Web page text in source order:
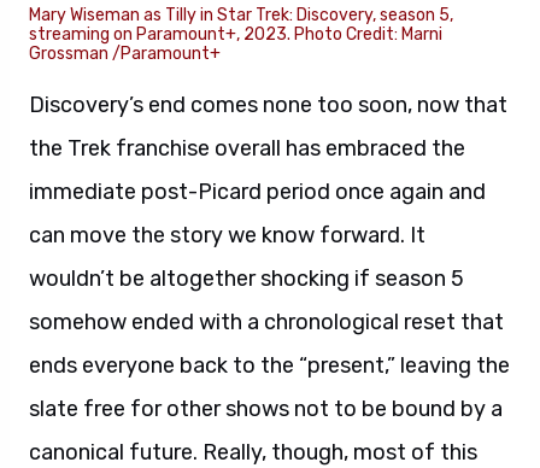
Mary Wiseman as Tilly in Star Trek: Discovery, season 5,
streaming on Paramount+, 2023. Photo Credit: Marni
Grossman /Paramount+
Discovery’s end comes none too soon, now that
the Trek franchise overall has embraced the
immediate post-Picard period once again and
can move the story we know forward. It
wouldn’t be altogether shocking if season 5
somehow ended with a chronological reset that
ends everyone back to the “present,” leaving the
slate free for other shows not to be bound by a
canonical future. Really, though, most of this